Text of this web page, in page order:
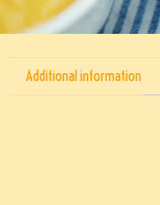
Additional information